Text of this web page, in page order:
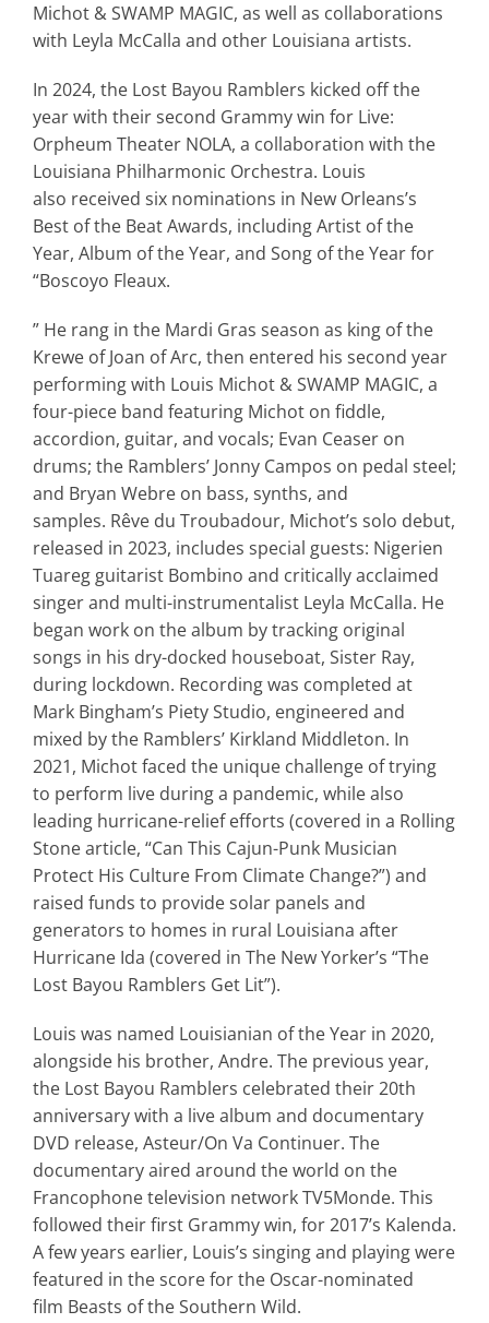
Michot & SWAMP MAGIC, as well as collaborations
with Leyla McCalla and other Louisiana artists.
In 2024, the Lost Bayou Ramblers kicked off the
year with their second Grammy win for Live:
Orpheum Theater NOLA, a collaboration with the
Louisiana Philharmonic Orchestra. Louis
also received six nominations in New Orleans’s
Best of the Beat Awards, including Artist of the
Year, Album of the Year, and Song of the Year for
“Boscoyo Fleaux.
” He rang in the Mardi Gras season as king of the
Krewe of Joan of Arc, then entered his second year
performing with Louis Michot & SWAMP MAGIC, a
four-piece band featuring Michot on fiddle,
accordion, guitar, and vocals; Evan Ceaser on
drums; the Ramblers’ Jonny Campos on pedal steel;
and Bryan Webre on bass, synths, and
samples. Rêve du Troubadour, Michot’s solo debut,
released in 2023, includes special guests: Nigerien
Tuareg guitarist Bombino and critically acclaimed
singer and multi-instrumentalist Leyla McCalla. He
began work on the album by tracking original
songs in his dry-docked houseboat, Sister Ray,
during lockdown. Recording was completed at
Mark Bingham’s Piety Studio, engineered and
mixed by the Ramblers’ Kirkland Middleton. In
2021, Michot faced the unique challenge of trying
to perform live during a pandemic, whilealso
leading hurricane-relief efforts (covered in a Rolling
Stonearticle, “Can This Cajun-Punk Musician
Protect His Culture From Climate Change?”) and
raised funds to provide solar panels and
generators to homes in rural Louisiana after
Hurricane Ida (covered in The New Yorker’s “The
Lost Bayou Ramblers Get Lit”).
Louis was named Louisianian of the Year in 2020,
alongside his brother, Andre. The previous year,
the Lost Bayou Ramblers celebrated their 20th
anniversary with a live album and documentary
DVD release, Asteur/On Va Continuer. The
documentary aired around the world on the
Francophone television network TV5Monde. This
followed their first Grammy win, for 2017’s Kalenda.
A few years earlier, Louis’s singing and playing were
featured in the score for the Oscar-nominated
film Beasts of the Southern Wild.